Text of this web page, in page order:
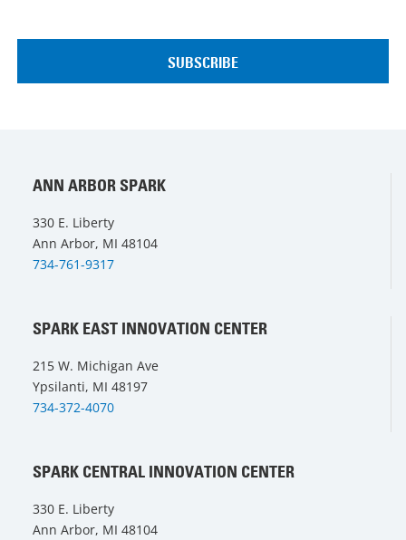
ANN ARBOR SPARK
330 E. Liberty
Ann Arbor, MI 48104
734-761-9317
SPARK EAST INNOVATION CENTER
215 W. Michigan Ave
Ypsilanti, MI 48197
734-372-4070
SPARK CENTRAL INNOVATION CENTER
330 E. Liberty
Ann Arbor, MI 48104